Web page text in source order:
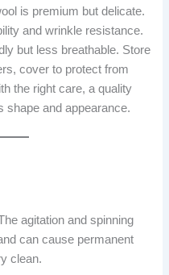
is premium but delicate.
and wrinkle resistance.
but less breathable. Store
cover to protect from
the right care, a quality
shape and appearance.
agitation and spinning
can cause permanent
clean.